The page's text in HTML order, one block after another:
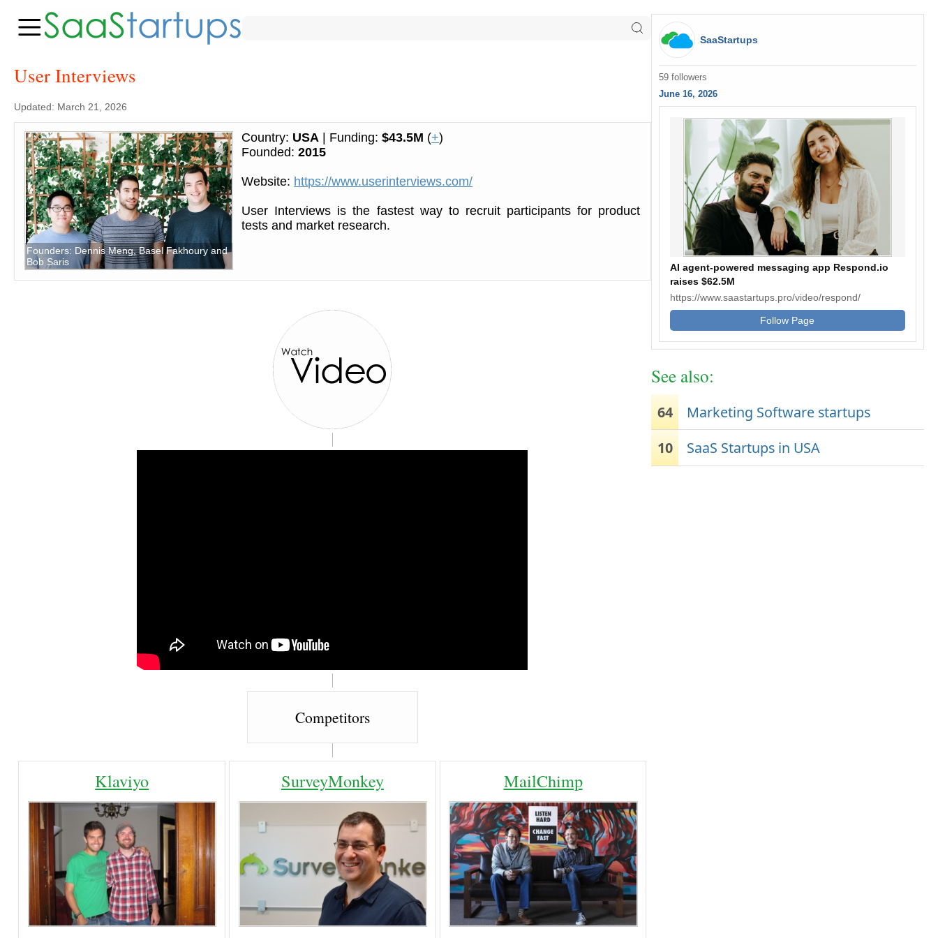
User Interviews
Updated: March 21, 2026
Founders: Dennis Meng, Basel Fakhoury and
Bob Saris
Country: USA | Funding:$43.5M (+)
Founded:2015
Website: https://www.userinterviews.com/
User Interviews is the fastest way to recruit participants for product
tests and market research.
Competitors
Klaviyo SurveyMonkey MailChimp
SaaStartups
59 followers
June 16, 2026
AI agent-powered messaging app Respond.io
raises $62.5M
https://www.saastartups.pro/video/respond/
Follow Page
See also:
64
Marketing Software startups
10
SaaS Startups in USA